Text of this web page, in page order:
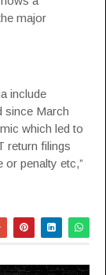
major
include
since March
which led to
return filings
or penalty etc,”